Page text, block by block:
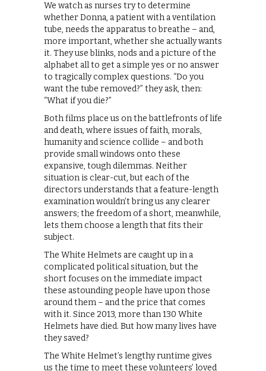
We watch as nurses try to determine
whether Donna, a patient with a ventilation
tube, needs the apparatus to breathe – and,
more important, whether she actually wants
it. They use blinks, nods and a picture of the
alphabet all to get a simple yes or no answer
to tragically complex questions. “Do you
want the tube removed?” they ask, then:
“What if you die?”
Both films place us on the battlefronts of life
and death, where issues of faith, morals,
humanity and science collide – and both
provide small windows onto these
expansive, tough dilemmas. Neither
situation is clear-cut, but each of the
directors understands that a feature-length
examination wouldn’t bring us any clearer
answers; the freedom of a short, meanwhile,
lets them choose a length that fits their
subject.
The White Helmets are caught up in a
complicated political situation, but the
short focuses on the immediate impact
these astounding people have upon those
around them – and the price that comes
with it. Since 2013, more than 130 White
Helmets have died. But how many lives have
they saved?
The White Helmet’s lengthy runtime gives
us the time to meet these volunteers’ loved